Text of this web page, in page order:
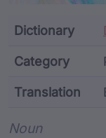
Dictionary
Category
Translation
Noun